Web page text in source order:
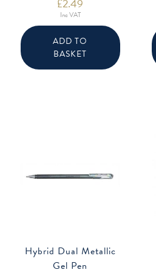
£2.49
Inc VAT
ADD TO
BASKET
Hybrid Dual Metallic
Gel Pen